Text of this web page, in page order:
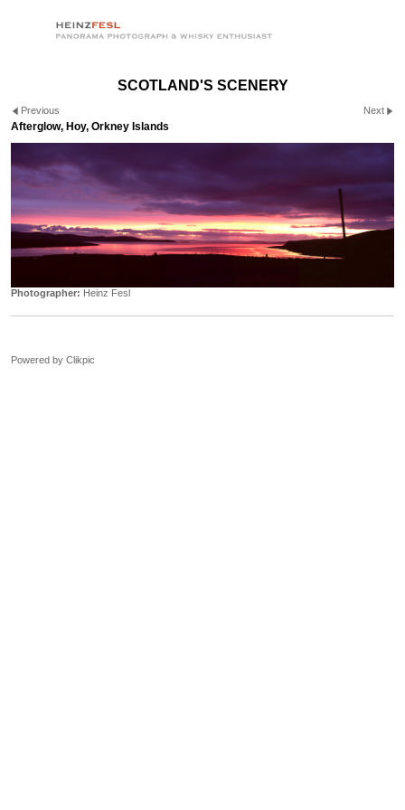
SCOTLAND'S SCENERY
Previous Next
Afterglow, Hoy, Orkney Islands
Photographer: Heinz Fesl
Powered by Clikpic